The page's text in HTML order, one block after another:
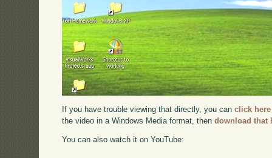
If you have trouble viewing that directly, you canclick here
the video in a Windows Media format, thendownload that
You can also watch it on YouTube: